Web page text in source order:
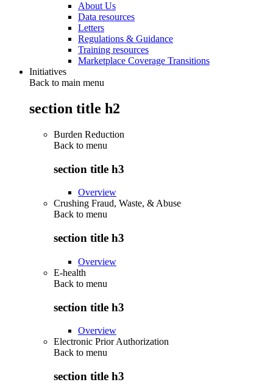
About Us
Data resources
Letters
Regulations & Guidance
Training resources
Marketplace Coverage Transitions
Initiatives
Back to main menu
section title h2
Burden Reduction
Back to menu
section title h3
Overview
Crushing Fraud, Waste, & Abuse
Back to menu
section title h3
Overview
E-health
Back to menu
section title h3
Overview
Electronic Prior Authorization
Back to menu
section title h3